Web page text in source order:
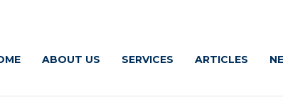
ABOUT US SERVICES ARTICLES